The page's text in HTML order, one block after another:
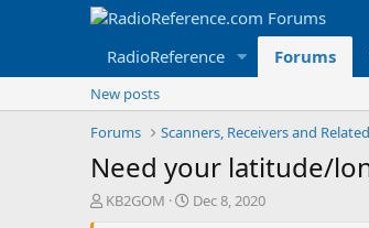
RadioReference Forums
New posts
Forums
Need your latitude/
T
KB2GOM
S
Dec 8, 2020